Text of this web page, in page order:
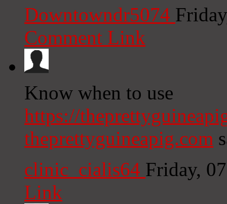
Downtowndr5074
Comment Link
Know when to use
https://
theprettyguineapig.com
clinic_cialis64 Friday,
Link